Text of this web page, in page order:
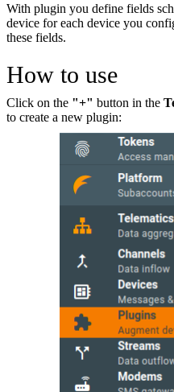
With plugin you define fields
device for each device you
these fields.
How to use
Click on the "+" button in the
to create a new plugin: